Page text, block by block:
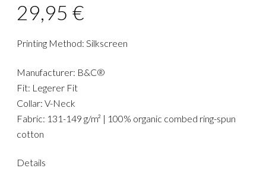
29,95€
Printing Method: Silkscreen
Manufacturer: B&C®
Fit: Legerer Fit
Collar: V-Neck
Fabric: 131-149 g/m² | 100% organic combed ring-spun
cotton
Details